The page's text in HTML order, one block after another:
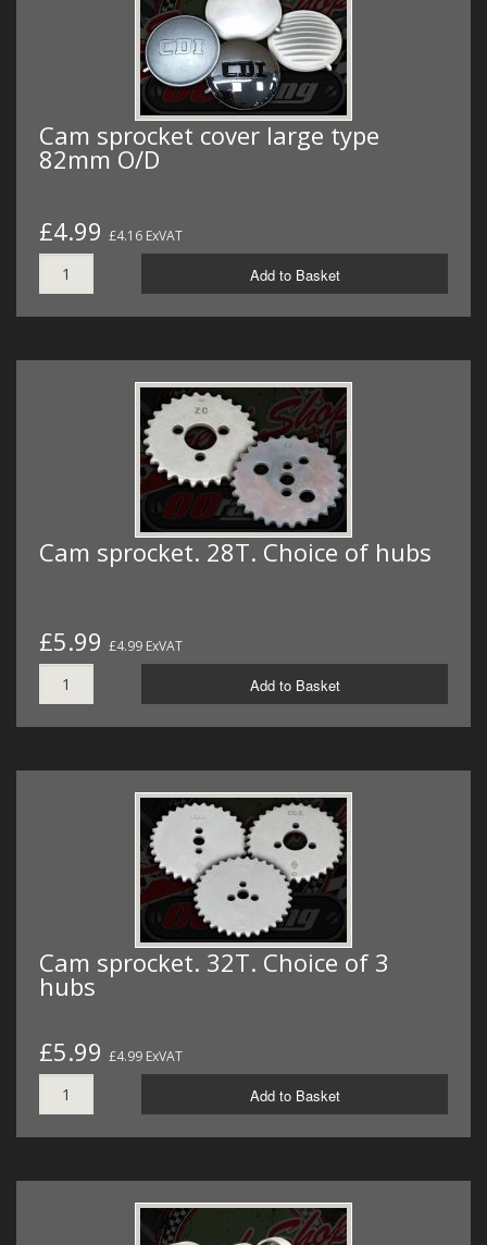
Cam sprocket cover large type
82mm O/D
£4.99 £4.16 ExVAT
Add to Basket
Cam sprocket. 28T. Choice of hubs
£5.99 £4.99 ExVAT
Add to Basket
Cam sprocket. 32T. Choice of 3
hubs
£5.99 £4.99 ExVAT
Add to Basket